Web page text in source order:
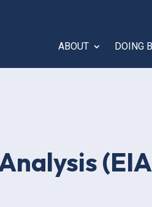
ABOUT DOING